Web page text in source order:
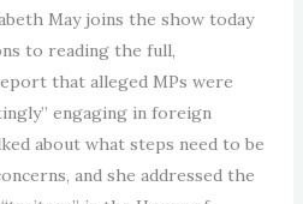
May joins the show today
to reading the full,
that alleged MPs were
engaging in foreign
about what steps need to be
and she addressed the